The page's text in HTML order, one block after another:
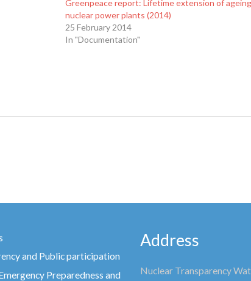
Greenpeace report: Lifetime extension of ageing
nuclear power plants (2014)
25 February 2014
In "Documentation"
and Public participation
Preparedness and
Address
Nuclear Transparency